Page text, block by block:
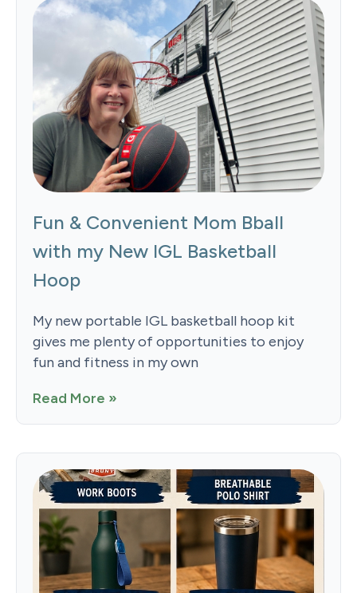
Fun & Convenient Mom Bball
with my New IGL Basketball
Hoop
My new portable IGL basketball hoop kit
gives me plenty of opportunities to enjoy
fun and fitness in my own
Read More »